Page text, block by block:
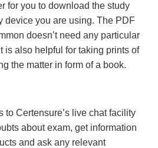
for you to download the study
device you are using. The PDF
doesn’t need any particular
is also helpful for taking prints of
the matter in form of a book.
to Certensure’s live chat facility
about exam, get information
and ask any relevant